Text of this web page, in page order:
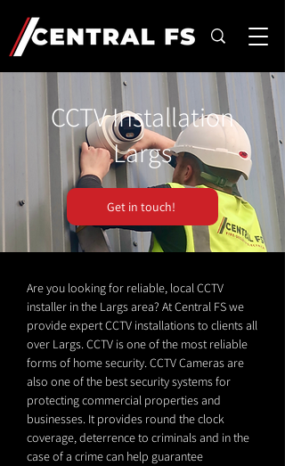
CCTV Installation
Largs
Get in touch!
Are you looking for reliable, local CCTV
installer in the Largs area? At Central FS we
provide expert CCTV installations to clients all
over Largs. CCTV is one of the most reliable
forms of home security. CCTV Cameras are
also one of the best security systems for
protecting commercial properties and
businesses. It provides round the clock
coverage, deterrence to criminals and in the
case of a crime can help guarantee